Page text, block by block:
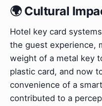
🌍 Cultural
Hotel key card
the guest experience,
weight of a metal key
plastic card, and now
convenience of a
contributed to a